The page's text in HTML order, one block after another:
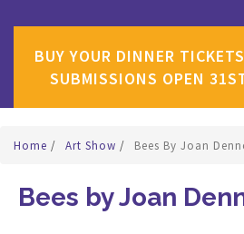
BUY YOUR DINNER
SUBMISSIONS OPEN
Home / Art Show / Bees By Joan
Bees by Joan